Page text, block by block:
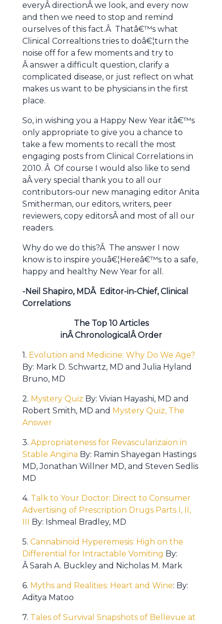
everyÂ directionÂ we look, and every now
and then we need to stop and remind
ourselves of this fact.Â Thatâ€™s what
Clinical Correaltions tries to doâ€¦turn the
noise off for a few moments and try to
Â answer a difficult question, clarify a
complicated disease, or just reflect on what
makes us want to be physicians in the first
place.
So, in wishing you a Happy New Year itâ€™s
only appropriate to give you a chance to
take a few moments to recall the most
engaging posts from Clinical Correlations in
2010. Â Of course I would also like to send
aÂ very special thank you to all our
contributors-our new managing editor Anita
Smitherman, our editors, writers, peer
reviewers, copy editorsÂ and most of all our
readers.
Why do we do this?Â The answer I now
know is to inspire youâ€¦Hereâ€™s to a safe,
happy and healthy New Year for all.
-Neil Shapiro, MDÂ Editor-in-Chief, Clinical
Correlations
The Top 10 Articles
inÂ ChronologicalÂ Order
1. Evolution and Medicine: Why Do We Age?
By: Mark D. Schwartz, MD and Julia Hyland
Bruno, MD
2. Mystery Quiz By: Vivian Hayashi, MD and
Robert Smith, MD and Mystery Quiz, The
Answer
3. Appropriateness for Revascularizaion in
Stable Angina By: Ramin Shayegan Hastings
MD, Jonathan Willner MD, and Steven Sedlis
MD
4. Talk to Your Doctor: Direct to Consumer
Advertising of Prescription Drugs Parts I, II,
III By: Ishmeal Bradley, MD
5. Cannabinoid Hyperemesis: High on the
Differential for Intractable Vomiting By:
Â Sarah A. Buckley and Nicholas M. Mark
6. Myths and Realities: Heart and Wine: By:
Aditya Matoo
7. Tales of Survival Snapshots of Bellevue at